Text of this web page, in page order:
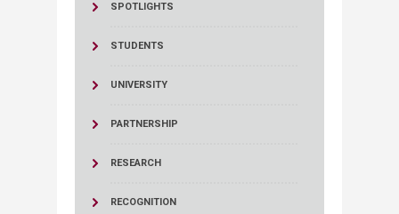
SPOTLIGHTS
STUDENTS
UNIVERSITY
PARTNERSHIP
RESEARCH
RECOGNITION